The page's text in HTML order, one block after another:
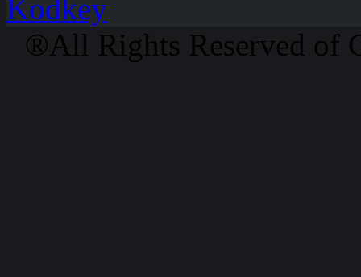
®All Rights Reserved of